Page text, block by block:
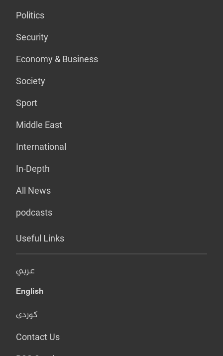
Politics
Security
Economy & Business
Society
Sport
Middle East
International
In-Depth
All News
podcasts
Useful Links
عربي
English
کوردی
Contact Us